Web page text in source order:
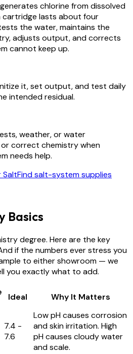
chlorine from dissolved
cartridge lasts about four
the water, maintains the
adjusts output, and corrects
cannot keep up.
it, set output, and test daily
intended residual.
weather, or water
correct chemistry when
needs help.
SaltFind salt-system supplies
Basics
degree. Here are the key
if the numbers ever stress you
to either showroom — we
you exactly what to add.
Ideal Why It Matters
7.4 -
7.6
Low pH causes corrosion
and skin irritation. High
pH causes cloudy water
and scale.